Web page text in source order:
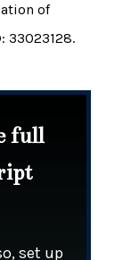
of
33023128.
full
set up